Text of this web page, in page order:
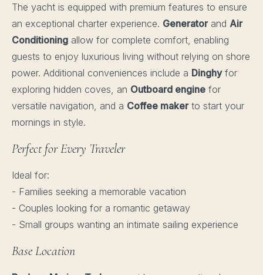
The yacht is equipped with premium features to ensure
an exceptional charter experience. Generatorand Air
Conditioning allow for complete comfort, enabling
guests to enjoy luxurious living without relying on shore
power. Additional conveniences include a Dinghyfor
exploring hidden coves, an Outboard engine for
versatile navigation, and a Coffee makerto start your
mornings in style.
Perfect for Every Traveler
Ideal for:
- Families seeking a memorable vacation
- Couples looking for a romantic getaway
- Small groups wanting an intimate sailing experience
Base Location